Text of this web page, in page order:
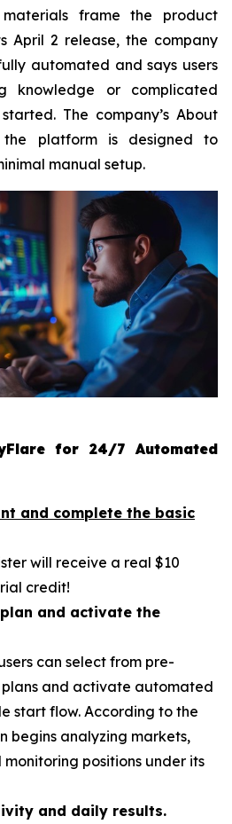
materials frame the product
April 2 release, the company
automated and says users
knowledge or complicated
The company’s About
the platform is designed to
manual setup.
for 24/7 Automated
and complete the basic
will receive a real $10
credit!
and activate the
can select from pre-
and activate automated
start flow. According to the
begins analyzing markets,
positions under its
and daily results.